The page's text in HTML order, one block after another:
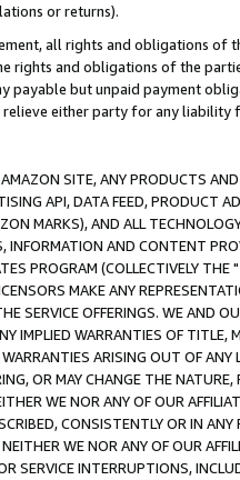
or returns).
all rights and obligations of
rights and obligations of the
payable but unpaid payment
either party for any liability
SITE, ANY PRODUCTS
API, DATA FEED, PRODUCT
MARKS), AND ALL
INFORMATION AND CONTENT
PROGRAM (COLLECTIVELY THE "
MAKE ANY
SERVICE OFFERINGS. WE AND
IMPLIED WARRANTIES OF
ARISING OUT OF ANY
OR MAY CHANGE THE
WE NOR ANY OF OUR
CONSISTENTLY OR IN
WE NOR ANY OF OUR
SERVICE INTERRUPTIONS,